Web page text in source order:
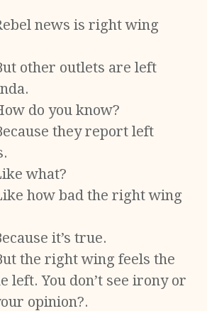
news is right wing
other outlets are left
do you know?
they report left
what?
how bad the right wing
it’s true.
the right wing feels the
left. You don’t see irony or
opinion?.